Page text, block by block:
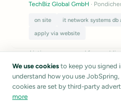
TechBiz Global GmbH ·
on site it network systems db
apply via website
Listings are sourced from public
JobSpring does not verify
We use cookies to keep you signed
understand how you use
cookies are set by third-party
more